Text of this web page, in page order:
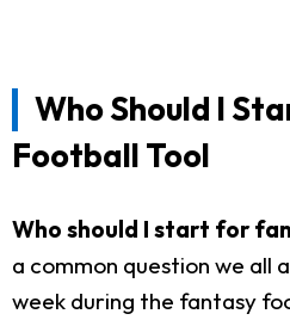
Who Should I
Football Tool
Who should I start for
a common question we all
week during the fantasy